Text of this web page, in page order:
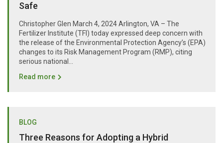
Safe
Christopher Glen March 4, 2024 Arlington, VA – The
Fertilizer Institute (TFI) today expressed deep concern with
the release of the Environmental Protection Agency’s (EPA)
changes to its Risk Management Program (RMP), citing
serious national...
Read more
BLOG
Three Reasons for Adopting a Hybrid